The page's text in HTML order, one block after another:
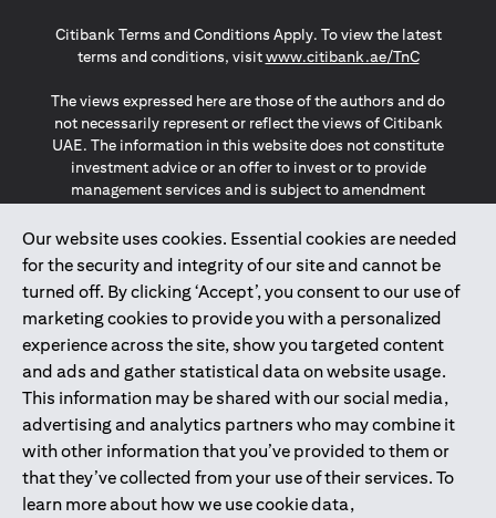
Our website uses cookies. Essential cookies are needed
for the security and integrity of our site and cannot be
turned off. By clicking ‘Accept’, you consent to our use of
marketing cookies to provide you with a personalized
experience across the site, show you targeted content
and ads and gather statistical data on website usage.
This information may be shared with our social media,
advertising and analytics partners who may combine it
with other information that you’ve provided to them or
that they’ve collected from your use of their services. To
learn more about how we use cookie data,
Citibank Terms and Conditions Apply. To view the latest
terms and conditions, visitwww.citibank.ae/TnC(opens in
The views expressed here are those of the authors and do
not necessarily represent or reflect the views of Citibank
UAE. The information in this website does not constitute
investment advice or an offer to invest or to provide
management services and is subject to amendment
The information provided on this website does not
constitute the marketing of any products or services to
individuals resident in the European Union, European
Economic Area, Switzerland, Guernsey, Jersey, Monaco,
San Marino, Vatican, The Isle of Man, the UK, Data Privacy
(GDPR, LGPD & NZPA)*. The content on this website is not,
and should not be construed as, an offer, invitation or
solicitation to buy or sell any of the products and services
mentioned herein to such individuals.
*GDPR – General Data Protection Regulation ; *LGPD – Lei
Geral de Proteção de Dados Pessoais ; *NZPA – New
Zealand Privacy Act